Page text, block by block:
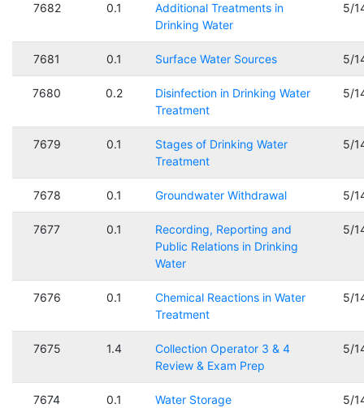
7682 0.1
Additional Treatments in
Drinking Water
5/
7681 0.1 Surface Water Sources 5/
7680 0.2
Disinfection in Drinking Water
Treatment
5/
7679 0.1
Stages of Drinking Water
Treatment
5/
7678 0.1 Groundwater Withdrawal 5/
7677 0.1
Recording, Reporting and
Public Relations in Drinking
Water
5/
7676 0.1
Chemical Reactions in Water
Treatment
5/
7675 1.4
Collection Operator 3 & 4
Review & Exam Prep
5/
7674 0.1 Water Storage 5/